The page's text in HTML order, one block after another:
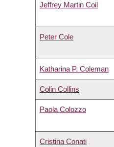
Jeffrey Martin Coil
Peter Cole
Katharina P. Coleman
Colin Collins
Paola Colozzo
Cristina Conati